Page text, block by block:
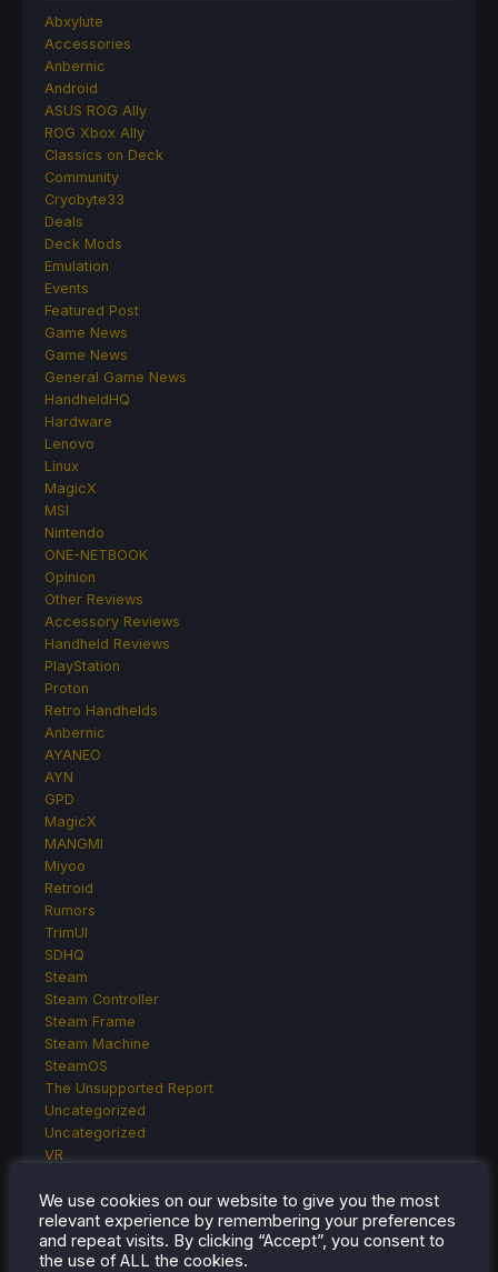
Abxylute
Accessories
Anbernic
Android
ASUS ROG Ally
ROG Xbox Ally
Classics on Deck
Community
Cryobyte33
Deals
Deck Mods
Emulation
Events
Featured Post
Game News
Game News
General Game News
HandheldHQ
Hardware
Lenovo
Linux
MagicX
MSI
Nintendo
ONE-NETBOOK
Opinion
Other Reviews
Accessory Reviews
Handheld Reviews
PlayStation
Proton
Retro Handhelds
Anbernic
AYANEO
AYN
GPD
MagicX
MANGMI
Miyoo
Retroid
Rumors
TrimUI
SDHQ
Steam
Steam Controller
Steam Frame
Steam Machine
SteamOS
The Unsupported Report
Uncategorized
Uncategorized
VR
RECENT TIPS & GUIDES
We use cookies on our website to give you the most
relevant experience by remembering your preferences
and repeat visits. By clicking “Accept”, you consent to
the use of ALL the cookies.